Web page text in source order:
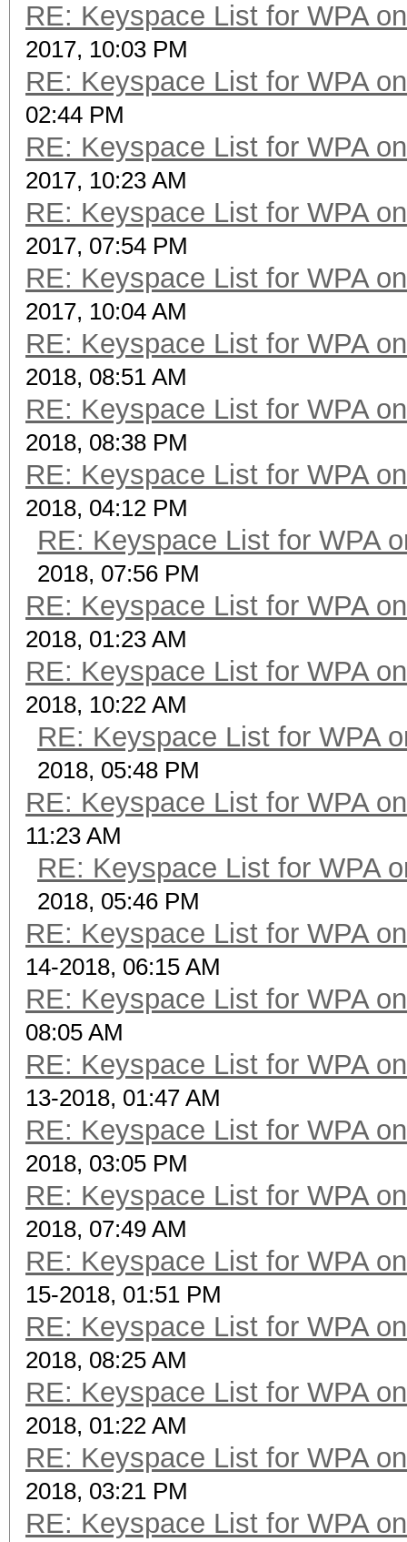
RE: Keyspace List for WPA
2017, 10:03 PM
RE: Keyspace List for WPA
02:44 PM
RE: Keyspace List for WPA
2017, 10:23 AM
RE: Keyspace List for WPA
2017, 07:54 PM
RE: Keyspace List for WPA
2017, 10:04 AM
RE: Keyspace List for WPA
2018, 08:51 AM
RE: Keyspace List for WPA
2018, 08:38 PM
RE: Keyspace List for WPA
2018, 04:12 PM
RE: Keyspace List for WPA
2018, 07:56 PM
RE: Keyspace List for WPA
2018, 01:23 AM
RE: Keyspace List for WPA
2018, 10:22 AM
RE: Keyspace List for WPA
2018, 05:48 PM
RE: Keyspace List for WPA
11:23 AM
RE: Keyspace List for WPA
2018, 05:46 PM
RE: Keyspace List for WPA
14-2018, 06:15 AM
RE: Keyspace List for WPA
08:05 AM
RE: Keyspace List for WPA
13-2018, 01:47 AM
RE: Keyspace List for WPA
2018, 03:05 PM
RE: Keyspace List for WPA
2018, 07:49 AM
RE: Keyspace List for WPA
15-2018, 01:51 PM
RE: Keyspace List for WPA
2018, 08:25 AM
RE: Keyspace List for WPA
2018, 01:22 AM
RE: Keyspace List for WPA
2018, 03:21 PM
RE: Keyspace List for WPA